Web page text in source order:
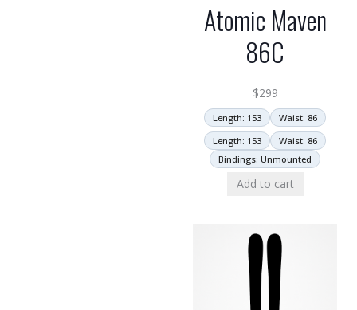
Atomic Maven
86C
$299
Length: 153
Waist: 86
Length: 153
Waist: 86
Bindings: Unmounted
Add to cart